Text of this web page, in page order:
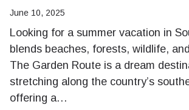
June 10, 2025
Looking for a summer vacation in
blends beaches, forests, wildlife,
The Garden Route is a dream
stretching along the country’s
offering a…